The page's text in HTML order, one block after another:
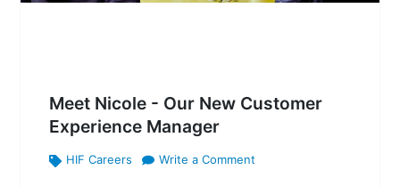
Meet Nicole - Our New Customer
Experience Manager
HIF Careers Write a Comment